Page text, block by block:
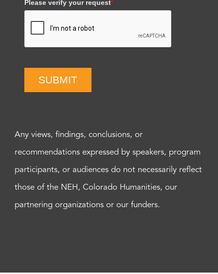
Please verify your request*
SUBMIT
Any views, findings, conclusions, or
recommendations expressed by speakers, program
participants, or audiences do not necessarily reflect
those of the NEH, Colorado Humanities, our
partnering organizations or our funders.